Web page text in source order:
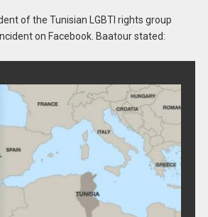
of the Tunisian LGBTI rights group
on Facebook. Baatour stated: